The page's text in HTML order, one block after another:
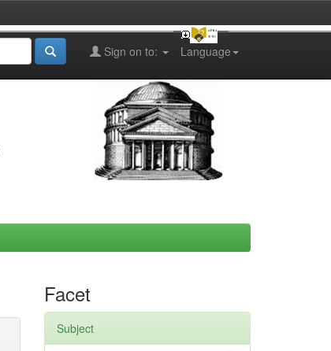
Language
Sign on to:
Facet
Subject